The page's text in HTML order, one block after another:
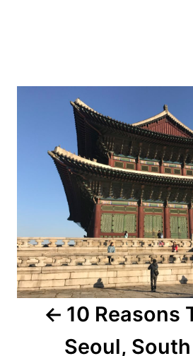
Post
navigation
10 Reasons
Seoul,